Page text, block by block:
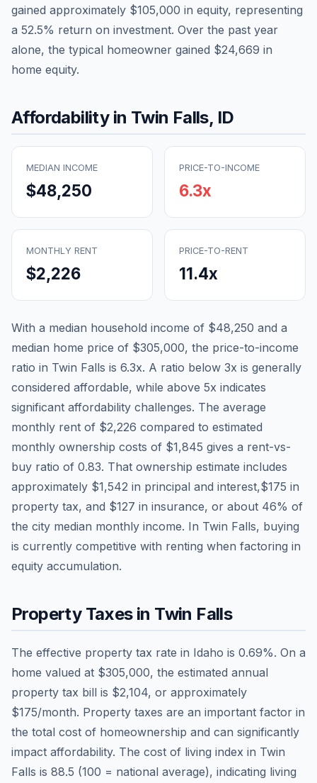
gained approximately $105,000 in equity, representing
a 52.5% return on investment. Over the past year
alone, the typical homeowner gained $24,669 in
home equity.
Affordability in Twin Falls, ID
MEDIAN INCOME
$48,250
PRICE-TO-INCOME
6.3x
MONTHLY RENT
$2,226
PRICE-TO-RENT
11.4x
With a median household income of $48,250 and a
median home price of $305,000, the price-to-income
ratio in Twin Falls is 6.3x. A ratio below 3x is generally
considered affordable, while above 5x indicates
significant affordability challenges. The average
monthly rent of $2,226 compared to estimated
monthly ownership costs of $1,845 gives a rent-vs-
buy ratio of 0.83. That ownership estimate includes
approximately $1,542 in principal and interest,$175 in
property tax, and $127 in insurance, or about 46% of
the city median monthly income. In Twin Falls, buying
is currently competitive with renting when factoring in
equity accumulation.
Property Taxes in Twin Falls
The effective property tax rate in Idaho is 0.69%. On a
home valued at $305,000, the estimated annual
property tax bill is $2,104, or approximately
$175/month. Property taxes are an important factor in
the total cost of homeownership and can significantly
impact affordability. The cost of living index in Twin
Falls is 88.5 (100 = national average), indicating living